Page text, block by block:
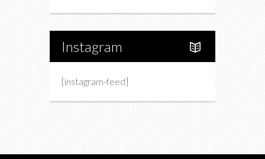
Instagram
[instagram-feed]